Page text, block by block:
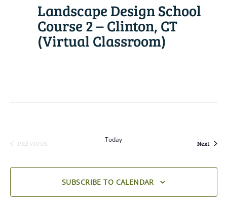
Landscape Design School
Course 2 – Clinton, CT
(Virtual Classroom)
PREVIOUS
Today Next
SUBSCRIBE TO CALENDAR